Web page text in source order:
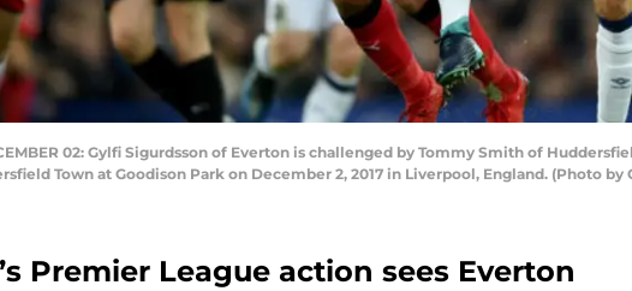
02: Gylfi Sigurdsson of Everton is challenged by Tommy Smith of
Town at Goodison Park on December 2, 2017 in Liverpool, England. (Photo
Premier League action sees Everton